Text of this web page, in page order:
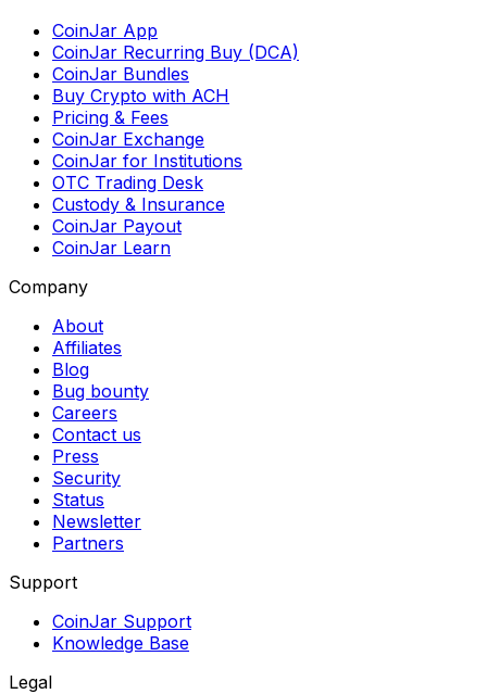
CoinJar App
CoinJar Recurring Buy (DCA)
CoinJar Bundles
Buy Crypto with ACH
Pricing & Fees
CoinJar Exchange
CoinJar for Institutions
OTC Trading Desk
Custody & Insurance
CoinJar Payout
CoinJar Learn
Company
About
Affiliates
Blog
Bug bounty
Careers
Contact us
Press
Security
Status
Newsletter
Partners
Support
CoinJar Support
Knowledge Base
Legal